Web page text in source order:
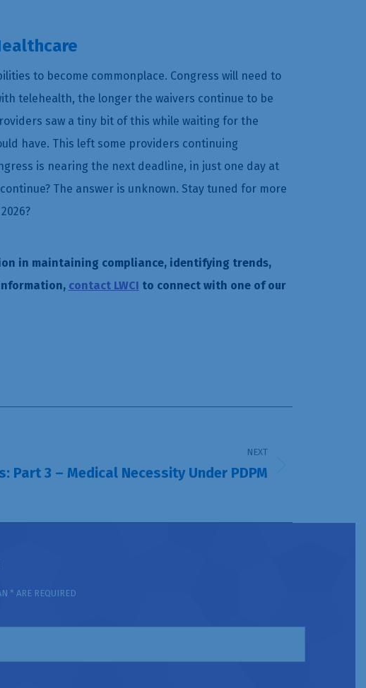
to become commonplace. Congress will need to
telehealth, the longer the waivers continue to be
saw a tiny bit of this while waiting for the
have. This left some providers continuing
is nearing the next deadline, in just one day at
The answer is unknown. Stay tuned for more
in maintaining compliance, identifying trends,
contact LWCI to connect with one of our
NEXT
Part 3 – Medical Necessity Under PDPM
* ARE REQUIRED